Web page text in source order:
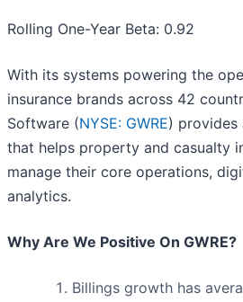
Rolling One-Year Beta: 0.92
With its systems powering the
insurance brands across 42
Software (NYSE: GWRE) provides
that helps property and casualty
manage their core operations,
analytics.
Why Are We Positive On GWRE?
Billings growth has